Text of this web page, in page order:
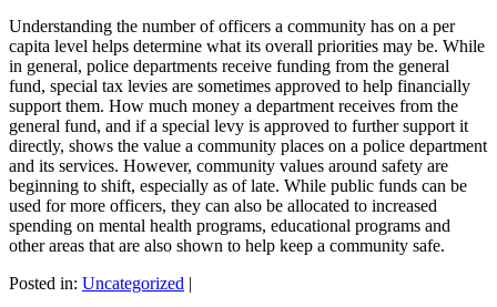
Understanding the number of officers a community has on a per
capita level helps determine what its overall priorities may be. While
in general, police departments receive funding from the general
fund, special tax levies are sometimes approved to help financially
support them. How much money a department receives from the
general fund, and if a special levy is approved to further support it
directly, shows the value a community places on a police department
and its services. However, community values around safety are
beginning to shift, especially as of late. While public funds can be
used for more officers, they can also be allocated to increased
spending on mental health programs, educational programs and
other areas that are also shown to help keep a community safe.
Posted in: Uncategorized |